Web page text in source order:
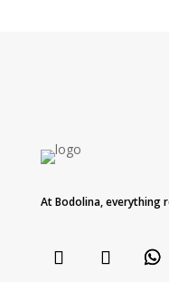
At Bodolina, everything